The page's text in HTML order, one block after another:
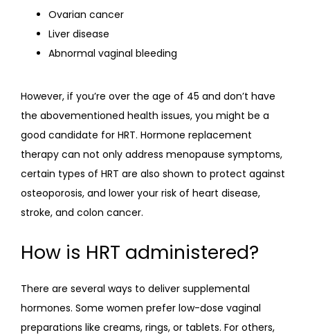
Ovarian cancer
Liver disease
Abnormal vaginal bleeding
However, if you’re over the age of 45 and don’t have
the abovementioned health issues, you might be a
good candidate for HRT. Hormone replacement
therapy can not only address menopause symptoms,
certain types of HRT are also shown to protect against
osteoporosis, and lower your risk of heart disease,
stroke, and colon cancer.
How is HRT administered?
There are several ways to deliver supplemental
hormones. Some women prefer low-dose vaginal
preparations like creams, rings, or tablets. For others,